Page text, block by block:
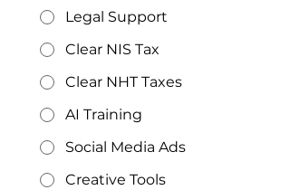
Legal Support
Clear NIS Tax
Clear NHT Taxes
AI Training
Social Media Ads
Creative Tools